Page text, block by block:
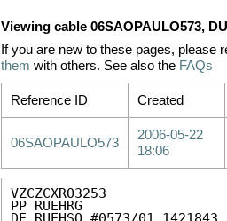
Viewing cable 06SAOPAULO573,
If you are new to these pages, please
them with others. See also the FAQs
Reference ID Created
06SAOPAULO573
2006-05-22
18:06
VZCZCXRO3253
PP RUEHRG
DE RUEHSO #0573/01 1421843